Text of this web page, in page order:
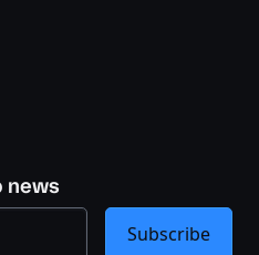
news
Subscribe